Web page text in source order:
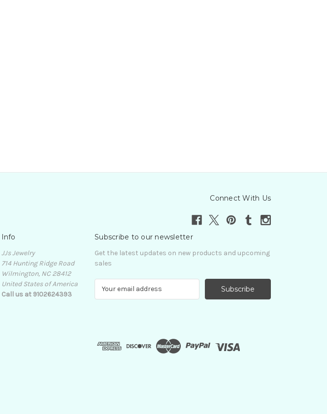
Connect With Us
Info
JJs Jewelry
714 Hunting Ridge Road
Wilmington, NC 28412
United States of America
Call us at 9102624393
Subscribe to our newsletter
Get the latest updates on new products and upcoming
sales
d